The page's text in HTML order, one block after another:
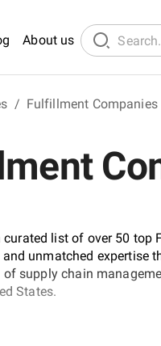
About us
/ Fulfillment Companies
list of over 50 top
unmatched expertise
supply chain
States.